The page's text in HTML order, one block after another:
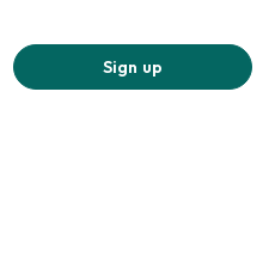
Sign up